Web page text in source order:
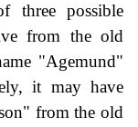
three possible
from the old
"Agemund"
it may have
from the old